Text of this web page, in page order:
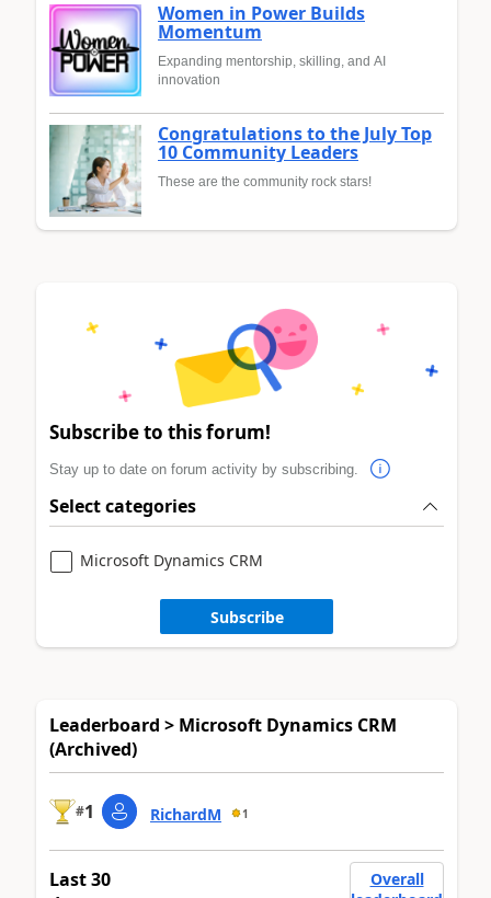
Women in Power Builds
Momentum
Expanding mentorship, skilling, and AI
innovation
Congratulations to the July Top
10 Community Leaders
These are the community rock stars!
Subscribe to this forum!
Stay up to date on forum activity by subscribing.
Select categories
Microsoft Dynamics CRM
Subscribe
Leaderboard > Microsoft Dynamics CRM
(Archived)
#1 RichardM 1
Last 30
Overall